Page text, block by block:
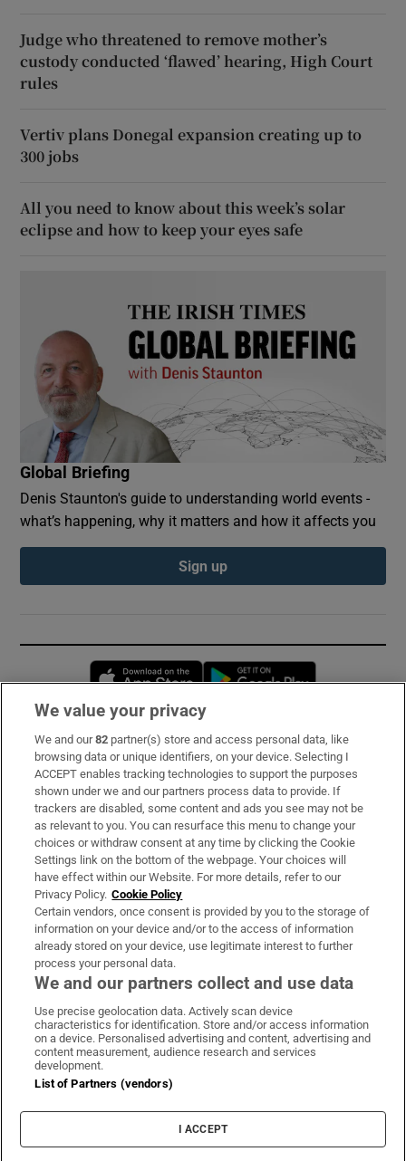
Judge who threatened to remove mother’s
custody conducted ‘flawed’ hearing, High Court
rules
Vertiv plans Donegal expansion creating up to
300 jobs
All you need to know about this week’s solar
eclipse and how to keep your eyes safe
Global Briefing
Denis Staunton's guide to understanding world events -
what’s happening, why it matters and how it affects you
Sign up
Opens in new window
Subscribe
Support
About Us
Irish Times Products & Services
OUR PARTNERS:
Irish Times on WhatsApp
Irish Times on Facebook
Irish Times on X
Irish Times on LinkedIn
Irish Times on Instagram
Terms & Conditions
Privacy Policy
Cookie Information
Cookie Settings
We value your privacy
We and our82 partner(s) store and access personal data, like
browsing data or unique identifiers, on your device. Selecting I
ACCEPT enables tracking technologies to support the purposes
shown under we and our partners process data to provide. If
trackers are disabled, some content and ads you see may not be
as relevant to you. You can resurface this menu to change your
choices or withdraw consent at any time by clicking the Cookie
Settings link on the bottom of the webpage. Your choices will
have effect within our Website. For more details, refer to our
Privacy Policy. Cookie Policy
Certain vendors, once consent is provided by you to the storage of
information on your device and/or to the access of information
already stored on your device, use legitimate interest to further
process your personal data.
We and our partners collect and use data
Use precise geolocation data. Actively scan device
characteristics for identification. Store and/or access information
on a device. Personalised advertising and content, advertising and
content measurement, audience research and services
development.
List of Partners (vendors)
I ACCEPT